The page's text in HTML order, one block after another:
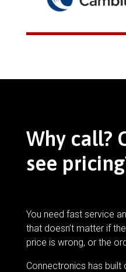
Why call?
see
You need fast service
that doesn’t matter if
price is wrong, or the
Connectronics has built